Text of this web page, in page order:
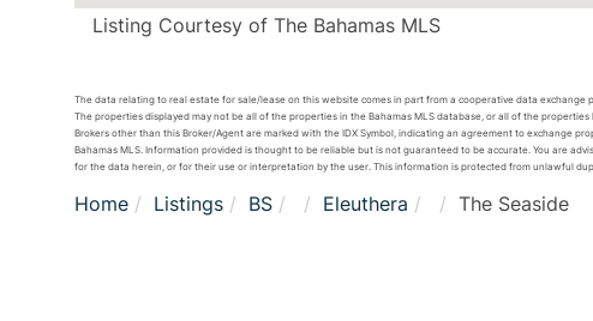
Listing Courtesy of The Bahamas MLS
The data relating to real estate for sale/lease on this website comes in part from a cooperative data exchange
The properties displayed may not be all of the properties in the Bahamas MLS database, or all of the
Brokers other than this Broker/Agent are marked with the IDX Symbol, indicating an agreement to exchange
Bahamas MLS. Information provided is thought to be reliable but is not guaranteed to be accurate. You are
for the data herein, or for their use or interpretation by the user. This information is protected from unlawful
Home Listings BS Eleuthera The Seaside